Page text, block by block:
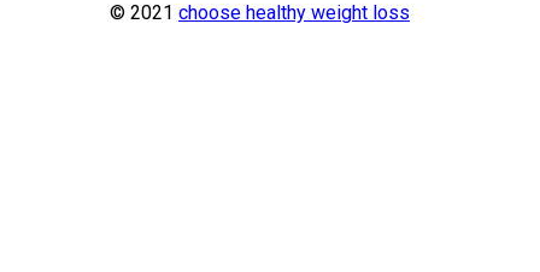
© 2021 choose healthy weight loss